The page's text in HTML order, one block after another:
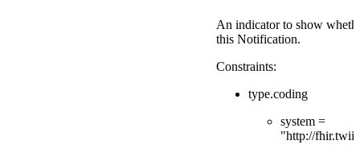
An indicator to show
this Notification.
Constraints:
type.coding
system =
"http://